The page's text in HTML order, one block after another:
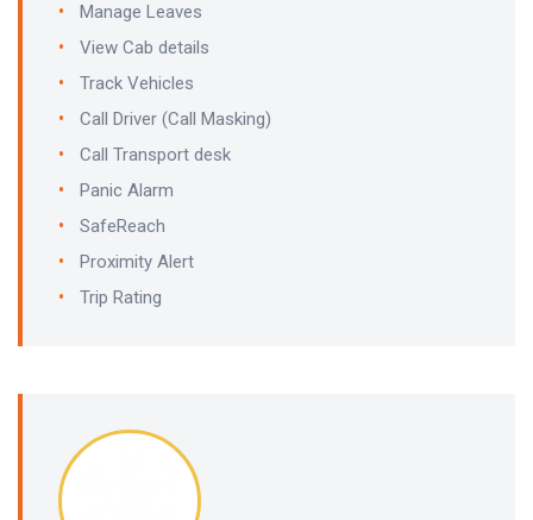
Manage Leaves
View Cab details
Track Vehicles
Call Driver (Call Masking)
Call Transport desk
Panic Alarm
SafeReach
Proximity Alert
Trip Rating